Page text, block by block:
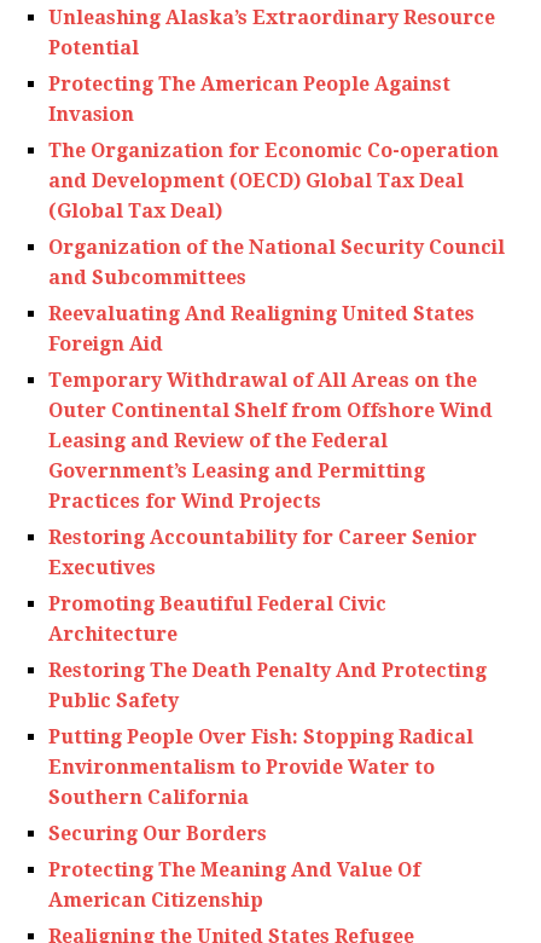
Unleashing Alaska’s Extraordinary Resource
Potential
Protecting The American People Against
Invasion
The Organization for Economic Co-operation
and Development (OECD) Global Tax Deal
(Global Tax Deal)
Organization of the National Security Council
and Subcommittees
Reevaluating And Realigning United States
Foreign Aid
Temporary Withdrawal of All Areas on the
Outer Continental Shelf from Offshore Wind
Leasing and Review of the Federal
Government’s Leasing and Permitting
Practices for Wind Projects
Restoring Accountability for Career Senior
Executives
Promoting Beautiful Federal Civic
Architecture
Restoring The Death Penalty And Protecting
Public Safety
Putting People Over Fish: Stopping Radical
Environmentalism to Provide Water to
Southern California
Securing Our Borders
Protecting The Meaning And Value Of
American Citizenship
Realigning the United States Refugee